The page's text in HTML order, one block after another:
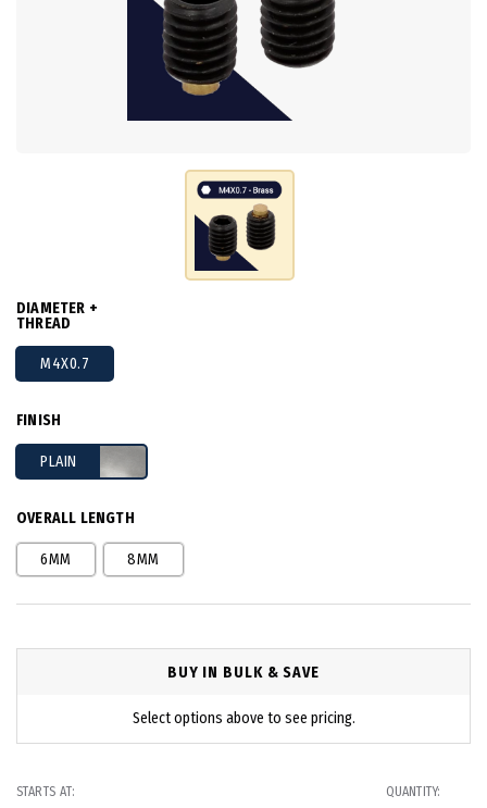
DIAMETER +
THREAD
M4X0.7
FINISH
PLAIN
OVERALL LENGTH
6MM 8MM
BUY IN BULK & SAVE
Select options above to see pricing.
STARTS AT: QUANTITY: